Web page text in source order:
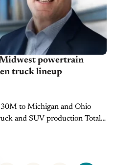
powertrain
truck lineup
and SUV production Total